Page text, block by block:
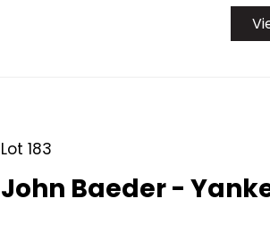
Lot 183
John Baeder -